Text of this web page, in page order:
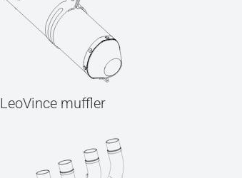
LeoVince muffler